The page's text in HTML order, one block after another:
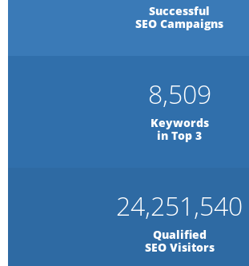
Successful
SEO Campaigns
8,509
Keywords
in Top 3
24,251,540
Qualified
SEO Visitors